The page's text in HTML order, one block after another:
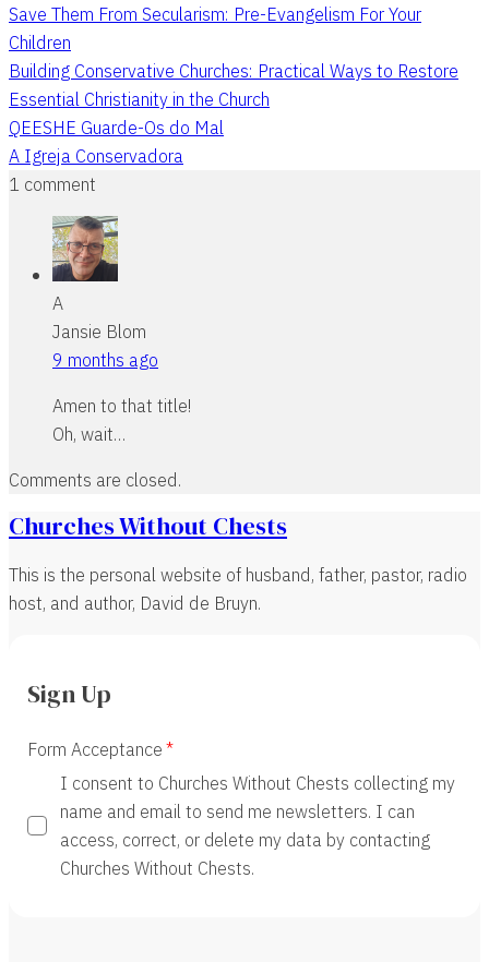
Save Them From Secularism: Pre-Evangelism For Your
Children
Building Conservative Churches: Practical Ways to Restore
Essential Christianity in the Church
QEESHE Guarde-Os do Mal
A Igreja Conservadora
1 comment
A
Jansie Blom
9 months ago
Amen to that title!
Oh, wait…
Comments are closed.
Churches Without Chests
This is the personal website of husband, father, pastor, radio
host, and author, David de Bruyn.
Sign Up
Form Acceptance
I consent to Churches Without Chests collecting my
name and email to send me newsletters. I can
access, correct, or delete my data by contacting
Churches Without Chests.